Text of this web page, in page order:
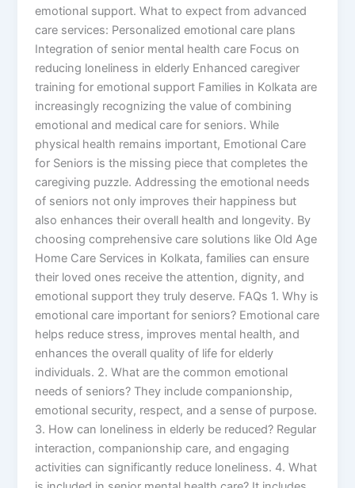
emotional support. What to expect from advanced
care services: Personalized emotional care plans
Integration of senior mental health care Focus on
reducing loneliness in elderly Enhanced caregiver
training for emotional support Families in Kolkata are
increasingly recognizing the value of combining
emotional and medical care for seniors. While
physical health remains important, Emotional Care
for Seniors is the missing piece that completes the
caregiving puzzle. Addressing the emotional needs
of seniors not only improves their happiness but
also enhances their overall health and longevity. By
choosing comprehensive care solutions like Old Age
Home Care Services in Kolkata, families can ensure
their loved ones receive the attention, dignity, and
emotional support they truly deserve. FAQs 1. Why is
emotional care important for seniors? Emotional care
helps reduce stress, improves mental health, and
enhances the overall quality of life for elderly
individuals. 2. What are the common emotional
needs of seniors? They include companionship,
emotional security, respect, and a sense of purpose.
3. How can loneliness in elderly be reduced? Regular
interaction, companionship care, and engaging
activities can significantly reduce loneliness. 4. What